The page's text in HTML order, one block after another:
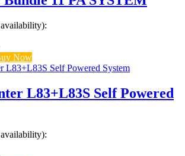
Now
L83+L83S Self Powered